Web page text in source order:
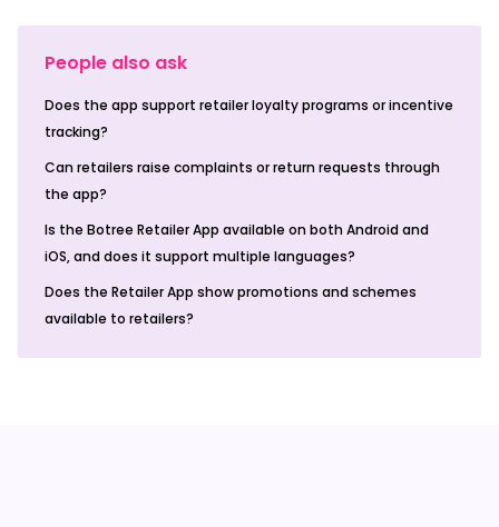
People also ask
Does the app support retailer loyalty programs or incentive
tracking?
Can retailers raise complaints or return requests through
the app?
Is the Botree Retailer App available on both Android and
iOS, and does it support multiple languages?
Does the Retailer App show promotions and schemes
available to retailers?